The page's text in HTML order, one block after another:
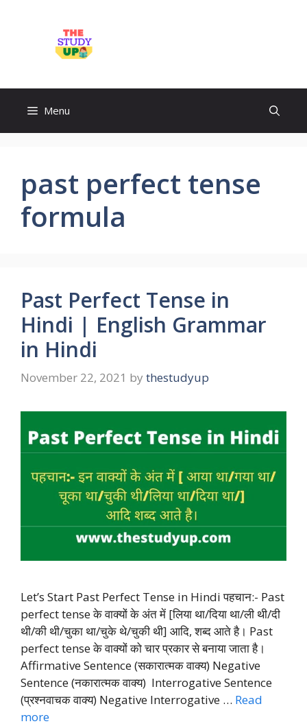
Menu
past perfect tense
formula
Past Perfect Tense in
Hindi | English Grammar
in Hindi
November 22, 2021 by thestudyup
Let’s Start Past Perfect Tense in Hindi पहचान:- Past
perfect tense के वाक्यों के अंत में [लिया था/दिया था/ली थी/दी
थी/की थी/चुका था/चुके थे/चुकी थी] आदि, शब्द आते है। Past
perfect tense के वाक्यों को चार प्रकार से बनाया जाता है।
Affirmative Sentence (सकारात्मक वाक्य) Negative
Sentence (नकारात्मक वाक्य) Interrogative Sentence
(प्रश्नवाचक वाक्य) Negative Interrogative … Read
more